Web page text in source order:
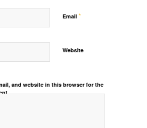
Email *
Website
and website in this browser for the